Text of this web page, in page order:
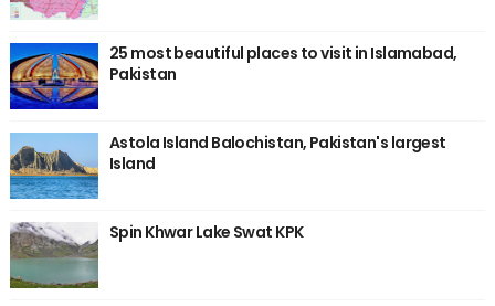
25 most beautiful places to visit in Islamabad,
Pakistan
Astola Island Balochistan, Pakistan's largest
Island
Spin Khwar Lake Swat KPK